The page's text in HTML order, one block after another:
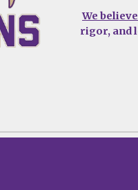
We believe
rigor, and